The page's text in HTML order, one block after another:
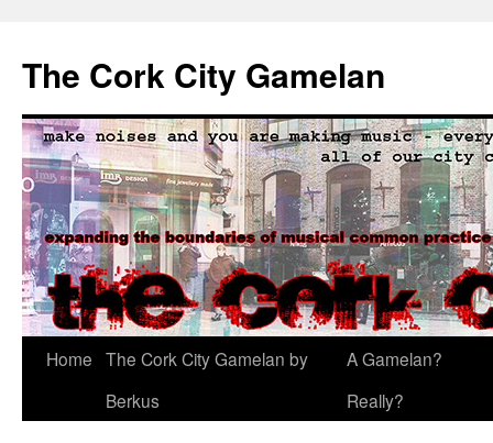
The Cork City Gamelan
Skip
Home The Cork City Gamelan by
Berkus
A Gamelan?
Really?